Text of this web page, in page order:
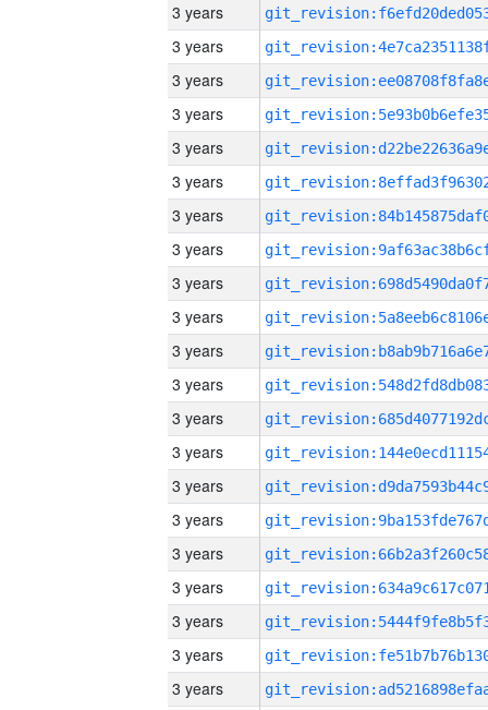
3 years
3 years
3 years
3 years
3 years
3 years
3 years
3 years
3 years
3 years
3 years
3 years
3 years
3 years
3 years
3 years
3 years
3 years
3 years
3 years
3 years